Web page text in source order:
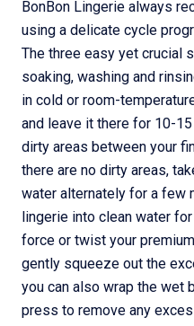
BonBon Lingerie always
using a delicate cycle
The three easy yet crucial
soaking, washing and
in cold or room-
and leave it there for 10-
dirty areas between your
there are no dirty areas,
water alternately for a few
lingerie into clean water
force or twist your
gently squeeze out the
you can also wrap the wet
press to remove any